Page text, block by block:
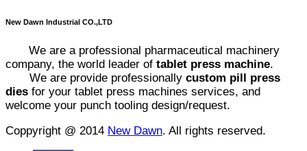
New Dawn Industrial CO.,LTD
We are a professional pharmaceutical machinery
company, the world leader of tablet press machine.
We are provide professionally custom pill press
dies for your tablet press machines services, and
welcome your punch tooling design/request.
Coppyright @ 2014 New Dawn. All rights reserved.